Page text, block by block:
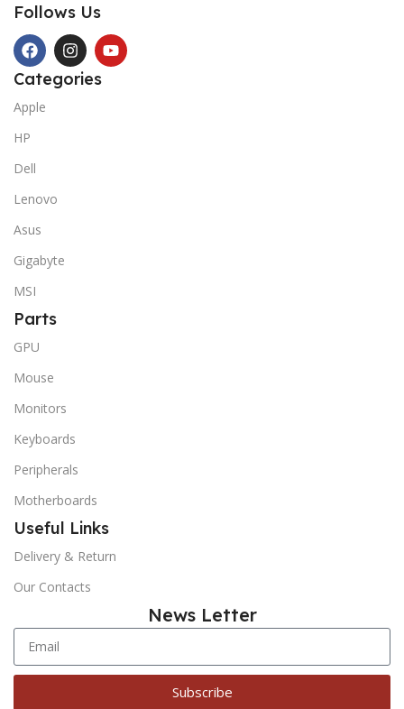
Follows Us
Categories
Apple
HP
Dell
Lenovo
Asus
Gigabyte
MSI
Parts
GPU
Mouse
Monitors
Keyboards
Peripherals
Motherboards
Useful Links
Delivery & Return
Our Contacts
News Letter
Subscribe